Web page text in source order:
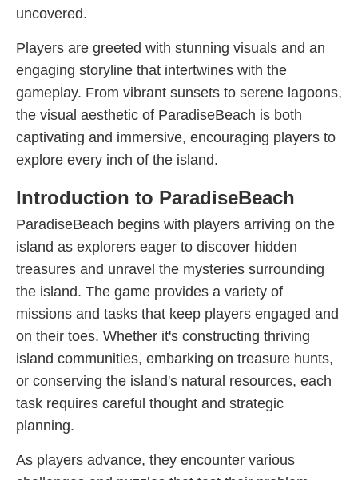
uncovered.
Players are greeted with stunning visuals and an
engaging storyline that intertwines with the
gameplay. From vibrant sunsets to serene lagoons,
the visual aesthetic of ParadiseBeach is both
captivating and immersive, encouraging players to
explore every inch of the island.
Introduction to ParadiseBeach
ParadiseBeach begins with players arriving on the
island as explorers eager to discover hidden
treasures and unravel the mysteries surrounding
the island. The game provides a variety of
missions and tasks that keep players engaged and
on their toes. Whether it's constructing thriving
island communities, embarking on treasure hunts,
or conserving the island's natural resources, each
task requires careful thought and strategic
planning.
As players advance, they encounter various